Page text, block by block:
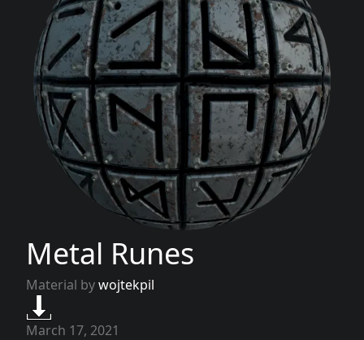
Metal Runes
Material bywojtekpil
March 17, 2021